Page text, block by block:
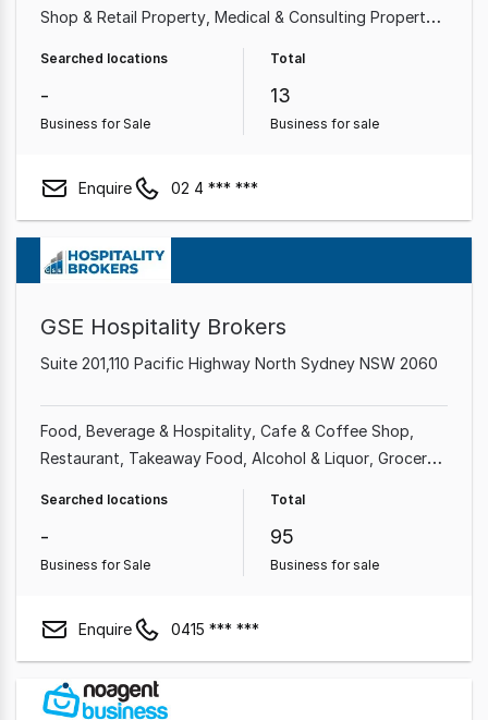
Shop & Retail Property Medical & Consulting Property
Showroom & Bulky Goods Property
Searched locations
-
Business for Sale
Total
13
Business for sale
Enquire 02 4 *** ***
GSE Hospitality Brokers
Suite 201,110 Pacific Highway North Sydney NSW 2060
Food, Beverage & Hospitality Cafe & Coffee Shop
Restaurant Takeaway Food Alcohol & Liquor Grocery
Bars & Nightclubs
Searched locations
-
Business for Sale
Total
95
Business for sale
Enquire 0415 *** ***